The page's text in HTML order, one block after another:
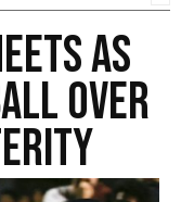
as
over